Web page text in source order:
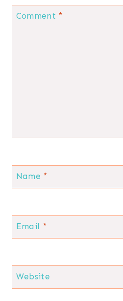
Comment *
Name *
Email *
Website